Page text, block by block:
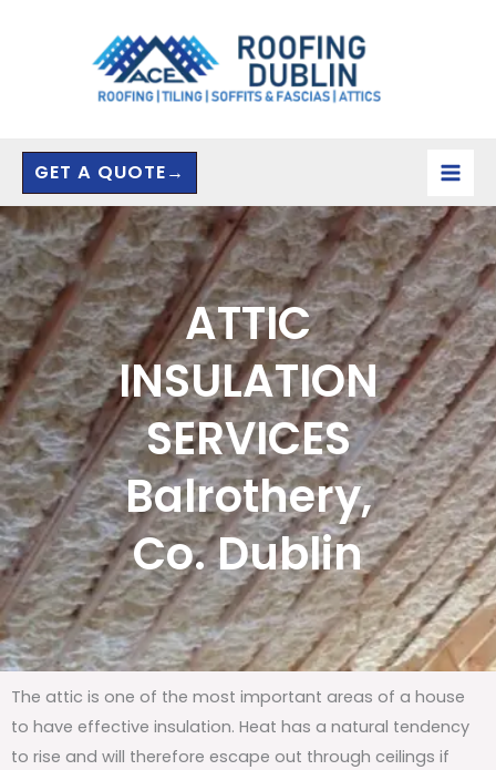
GET A QUOTE→
ATTIC
INSULATION
SERVICES
Balrothery,
Co. Dublin
The attic is one of the most important areas of a house
to have effective insulation. Heat has a natural tendency
to rise and will therefore escape out through ceilings if